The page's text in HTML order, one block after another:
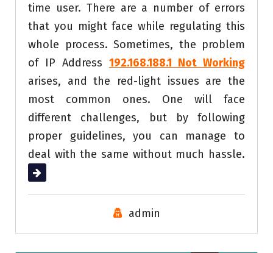
time user. There are a number of errors
that you might face while regulating this
whole process. Sometimes, the problem
of IP Address 192.168.188.1 Not Working
arises, and the red-light issues are the
most common ones. One will face
different challenges, but by following
proper guidelines, you can manage to
deal with the same without much hassle.
Read More
admin